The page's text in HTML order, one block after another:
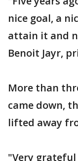
nice goal, a
attain it and
Benoit Jayr,
More than
came down,
lifted away
"Very